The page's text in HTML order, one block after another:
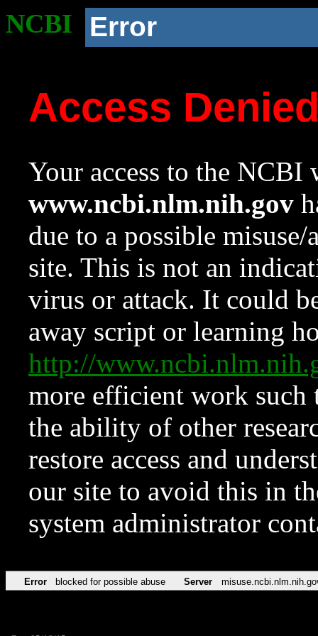
NCBI Error
Access
Your access to the NCBI
www.ncbi.nlm.nih.gov
due to a possible
site. This is not an
virus or attack. It could
away script or learning
http://
more efficient work such
the ability of other
restore access and
our site to avoid this in
system administrator
Error blocked for possible abuse Server